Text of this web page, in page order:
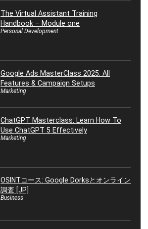
The Virtual Assistant Training
Handbook – Module one
Personal Development
Google Ads MasterClass 2025: All
Features & Campaign Setups
Marketing
ChatGPT Masterclass: Learn How To
Use ChatGPT 5 Effectively
Marketing
OSINTコース: Google Dorksとオンライン
調査 [JP]
Business